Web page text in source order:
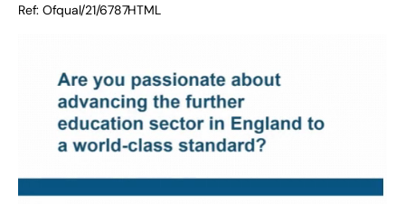
Ref: Ofqual/21/6787HTML